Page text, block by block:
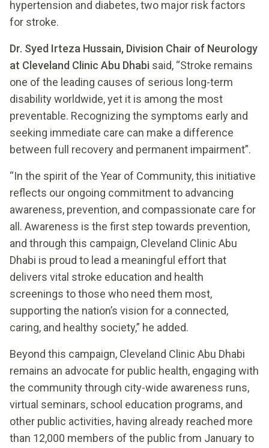
hypertension and diabetes, two major risk factors
for stroke.
Dr. Syed Irteza Hussain, Division Chair of Neurology
at Cleveland Clinic Abu Dhabi said, “Stroke remains
one of the leading causes of serious long-term
disability worldwide, yet it is among the most
preventable. Recognizing the symptoms early and
seeking immediate care can make a difference
between full recovery and permanent impairment”.
“In the spirit of the Year of Community, this initiative
reflects our ongoing commitment to advancing
awareness, prevention, and compassionate care for
all. Awareness is the first step towards prevention,
and through this campaign, Cleveland Clinic Abu
Dhabi is proud to lead a meaningful effort that
delivers vital stroke education and health
screenings to those who need them most,
supporting the nation’s vision for a connected,
caring, and healthy society,” he added.
Beyond this campaign, Cleveland Clinic Abu Dhabi
remains an advocate for public health, engaging with
the community through city-wide awareness runs,
virtual seminars, school education programs, and
other public activities, having already reached more
than 12,000 members of the public from January to